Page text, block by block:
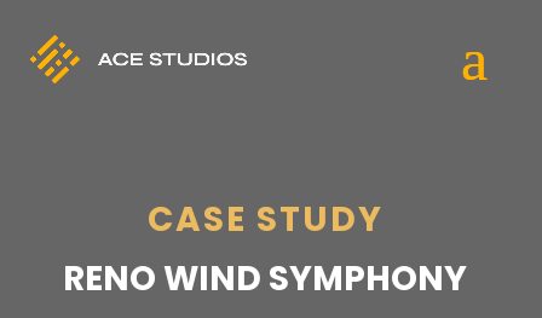
CASE STUDY
RENO WIND SYMPHONY